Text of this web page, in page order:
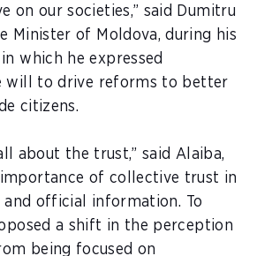
on our societies,” said Dumitru
Minister of Moldova, during his
which he expressed
will to drive reforms to better
citizens.
about the trust,” said Alaiba,
of collective trust in
and official information. To
a shift in the perception
being focused on